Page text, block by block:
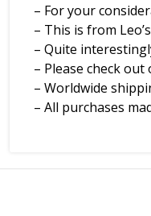
– For your
– This is from
– Quite
– Please check
– Worldwide
– All purchases